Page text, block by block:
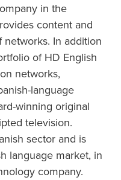
in the
content and
In addition
of HD English
networks,
language
winning original
television.
sector and is
language market, in
company.